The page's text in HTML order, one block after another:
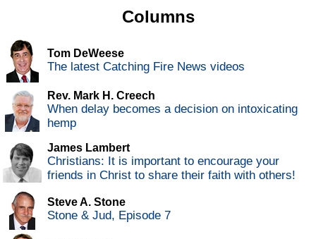
Columns
Tom DeWeese
The latest Catching Fire News videos
Rev. Mark H. Creech
When delay becomes a decision on intoxicating
hemp
James Lambert
Christians: It is important to encourage your
friends in Christ to share their faith with others!
Steve A. Stone
Stone & Jud, Episode 7